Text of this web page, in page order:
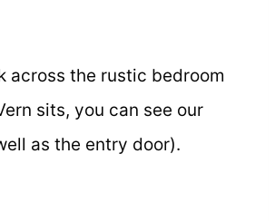
across the rustic bedroom
sits, you can see our
as the entry door).